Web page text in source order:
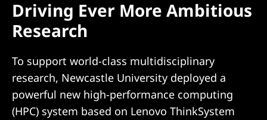
D
Driving Ever More Ambitious
Research
To support world-class multidisciplinary
research, Newcastle University deployed a
powerful new high-performance computing
(HPC) system based on Lenovo ThinkSystem